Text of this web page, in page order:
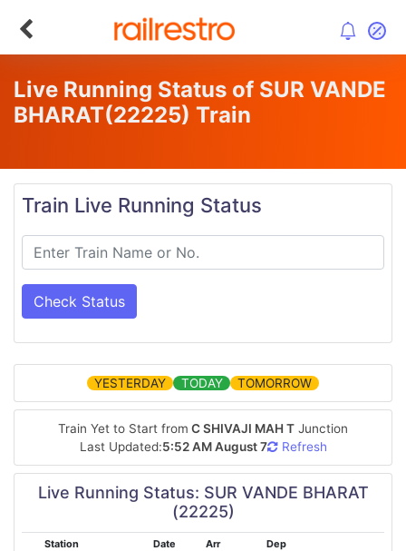
Live Running Status of SUR VANDE
BHARAT(22225) Train
Train Live Running Status
Check Status
YESTERDAY TODAY TOMORROW
Train Yet to Start from C SHIVAJI MAH T Junction
Last Updated:5:52 AM August 7 Refresh
Live Running Status: SUR VANDE BHARAT
(22225)
Station Date Arr
Dep